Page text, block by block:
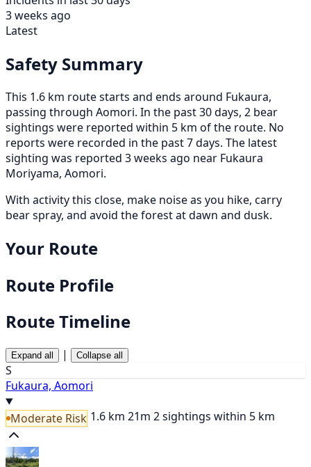
3 weeks ago
Latest
Safety Summary
This 1.6 km route starts and ends around Fukaura,
passing through Aomori. In the past 30 days, 2 bear
sightings were reported within 5 km of the route. No
reports were recorded in the past 7 days. The latest
sighting was reported 3 weeks ago near Fukaura
Moriyama, Aomori.
With activity this close, make noise as you hike, carry
bear spray, and avoid the forest at dawn and dusk.
Your Route
Route Profile
Route Timeline
Expand all | Collapse all
S
Fukaura, Aomori
Moderate Risk 1.6 km 21m 2 sightings within 5 km